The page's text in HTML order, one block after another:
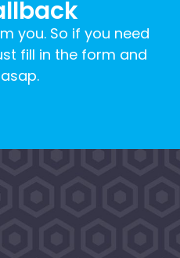
you. So if you need
fill in the form and